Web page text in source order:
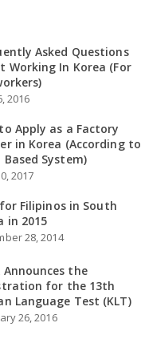
Asked Questions
Working In Korea (For
2016
Apply as a Factory
in Korea (According to
Based System)
2017
Filipinos in South
in 2015
28, 2014
Announces the
for the 13th
Language Test (KLT)
26, 2016